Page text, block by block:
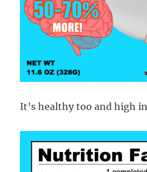
It’s healthy too and high